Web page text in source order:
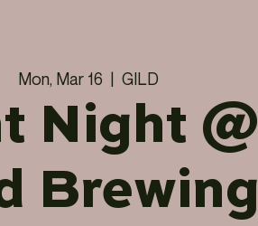
Mon, Mar 16
  |
GILD
Night @
Brewing